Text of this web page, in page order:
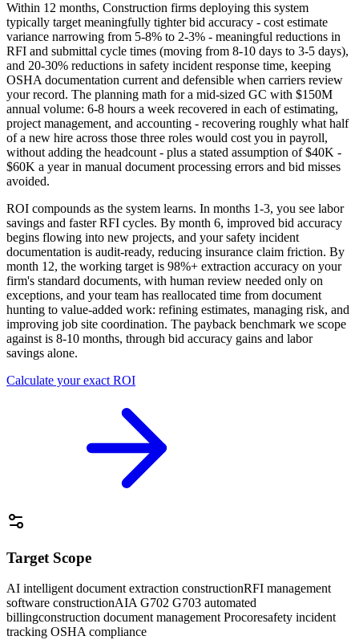
Within 12 months, Construction firms deploying this system
typically target meaningfully tighter bid accuracy - cost estimate
variance narrowing from 5-8% to 2-3% - meaningful reductions in
RFI and submittal cycle times (moving from 8-10 days to 3-5 days),
and 20-30% reductions in safety incident response time, keeping
OSHA documentation current and defensible when carriers review
your record. The planning math for a mid-sized GC with $150M
annual volume: 6-8 hours a week recovered in each of estimating,
project management, and accounting - recovering roughly what half
of a new hire across those three roles would cost you in payroll,
without adding the headcount - plus a stated assumption of $40K -
$60K a year in manual document processing errors and bid misses
avoided.
ROI compounds as the system learns. In months 1-3, you see labor
savings and faster RFI cycles. By month 6, improved bid accuracy
begins flowing into new projects, and your safety incident
documentation is audit-ready, reducing insurance claim friction. By
month 12, the working target is 98%+ extraction accuracy on your
firm's standard documents, with human review needed only on
exceptions, and your team has reallocated time from document
hunting to value-added work: refining estimates, managing risk, and
improving job site coordination. The payback benchmark we scope
against is 8-10 months, through bid accuracy gains and labor
savings alone.
Calculate your exact ROI
Target Scope
AI intelligent document extraction constructionRFI management
software constructionAIA G702 G703 automated
billingconstruction document management Procoresafety incident
tracking OSHA compliance